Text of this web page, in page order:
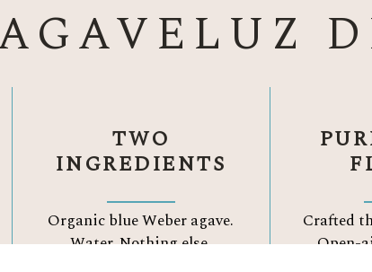
TWO
INGREDIENTS
Organic blue Weber agave.
Water.Nothing else.
Crafted
Open-